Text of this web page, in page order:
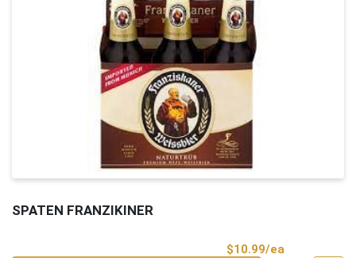
SPATEN FRANZIKINER
$10.99/ea